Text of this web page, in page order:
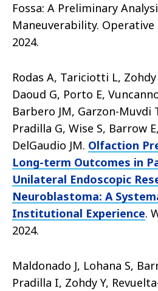
Fossa: A Preliminary
Maneuverability. Operative
2024.
Rodas A, Tariciotti L,
Daoud G, Porto E,
Barbero JM, Garzon-Muvdi
Pradilla G, Wise S, Barrow
DelGaudio JM. Olfaction
Long-term Outcomes in
Unilateral Endoscopic
Neuroblastoma: A
Institutional Experience.
2024.
Maldonado J, Lohana S,
Pradilla I, Zohdy Y,